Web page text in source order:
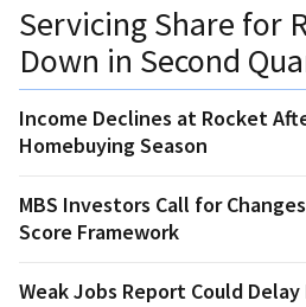
Servicing Share for
Down in Second
Income Declines at Rocket
Homebuying Season
MBS Investors Call for
Score Framework
Weak Jobs Report Could